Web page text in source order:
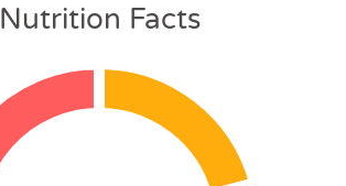
Nutrition Facts